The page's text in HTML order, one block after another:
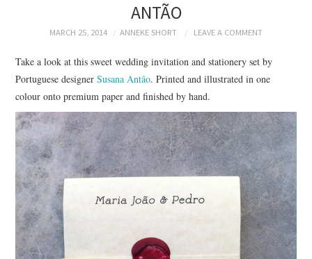
PACKAGING
ART
HANDMADE
ANTÃO
MARCH 25, 2014 ANNEKE SHORT LEAVE A COMMENT
Take a look at this sweet wedding invitation and stationery set by
Portuguese designerSusana Antão. Printed and illustrated in one
colour onto premium paper and finished by hand.